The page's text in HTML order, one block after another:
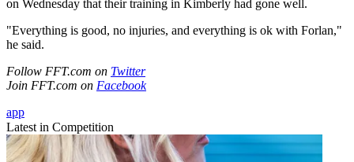
on Wednesday that their training in Kimberly had gone well.
"Everything is good, no injuries, and everything is ok with Forlan,"
he said.
Follow FFT.com on Twitter
Join FFT.com on Facebook
app
Latest in Competition